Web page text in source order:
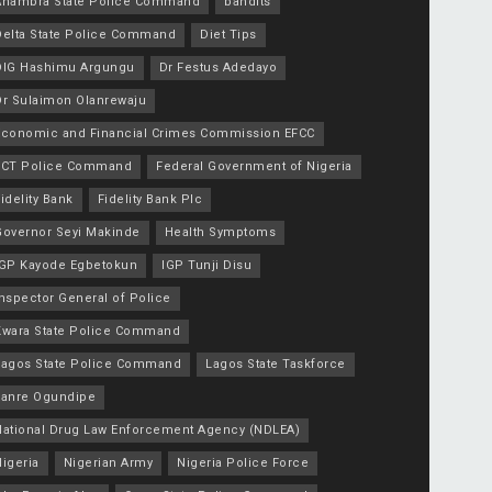
State Police Command Diet Tips
Hashimu Argungu Dr Festus Adedayo
Sulaimon Olanrewaju
and Financial Crimes Commission EFCC
Police Command Federal Government of Nigeria
Bank Fidelity Bank Plc
Seyi Makinde Health Symptoms
Kayode Egbetokun IGP Tunji Disu
General of Police
State Police Command
State Police Command Lagos State Taskforce
Ogundipe
Drug Law Enforcement Agency (NDLEA)
Nigerian Army Nigeria Police Force